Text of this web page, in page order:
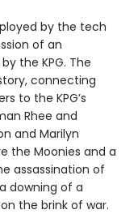
by the tech
of an
the KPG. The
connecting
to the KPG’s
Rhee and
and Marilyn
the Moonies and a
assassination of
downing of a
the brink of war.